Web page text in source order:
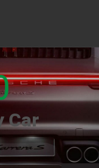
Car